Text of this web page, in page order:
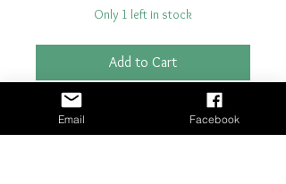
Only 1 left in stock
Add to Cart
Email Facebook